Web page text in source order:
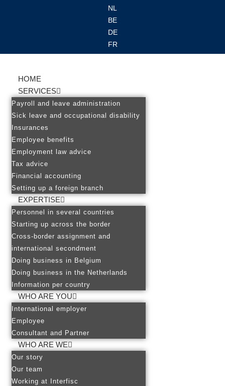
NL
BE
DE
FR
HOME
SERVICES
Payroll and leave administration
Sick leave and occupational disability
Insurances
Employee benefits
Employment law advice
Tax advice
Financial accounting
Setting up a foreign branch
EXPERTISE
Personnel in several countries
Starting up across the border
Cross-border assignment and
international secondment
Doing business in Belgium
Doing business in the Netherlands
Information per country
WHO ARE YOU
International employer
Employee
Consultant and Partner
WHO ARE WE
Our story
Our team
Working at Interfisc